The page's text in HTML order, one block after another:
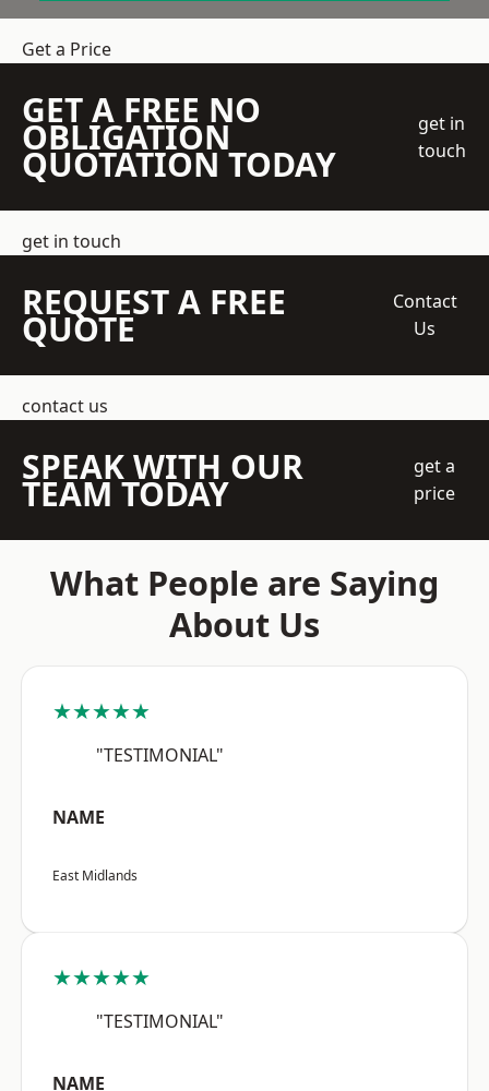
Get a Price
GET A FREE NO
OBLIGATION
QUOTATION TODAY
get in
touch
get in touch
REQUEST A FREE
QUOTE
Contact
Us
contact us
SPEAK WITH OUR
TEAM TODAY
get a
price
What People are Saying
About Us
★★★★★
"TESTIMONIAL"
NAME
East Midlands
★★★★★
"TESTIMONIAL"
NAME